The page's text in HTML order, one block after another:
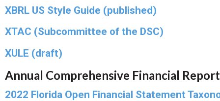
XBRL US Style Guide (published)
XTAC (Subcommittee of the DSC)
XULE (draft)
Annual Comprehensive Financial
2022 Florida Open Financial Statement